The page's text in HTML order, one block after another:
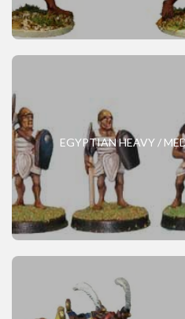
EGYPTIAN HEAVY /